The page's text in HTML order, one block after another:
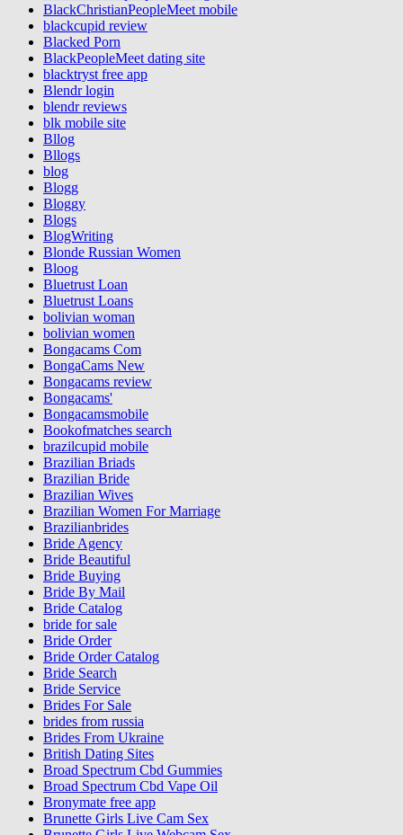
BlackChristianPeopleMeet mobile
blackcupid review
Blacked Porn
BlackPeopleMeet dating site
blacktryst free app
Blendr login
blendr reviews
blk mobile site
Bllog
Bllogs
blog
Blogg
Bloggy
Blogs
BlogWriting
Blonde Russian Women
Bloog
Bluetrust Loan
Bluetrust Loans
bolivian woman
bolivian women
Bongacams Com
BongaCams New
Bongacams review
Bongacams'
Bongacamsmobile
Bookofmatches search
brazilcupid mobile
Brazilian Briads
Brazilian Bride
Brazilian Wives
Brazilian Women For Marriage
Brazilianbrides
Bride Agency
Bride Beautiful
Bride Buying
Bride By Mail
Bride Catalog
bride for sale
Bride Order
Bride Order Catalog
Bride Search
Bride Service
Brides For Sale
brides from russia
Brides From Ukraine
British Dating Sites
Broad Spectrum Cbd Gummies
Broad Spectrum Cbd Vape Oil
Bronymate free app
Brunette Girls Live Cam Sex